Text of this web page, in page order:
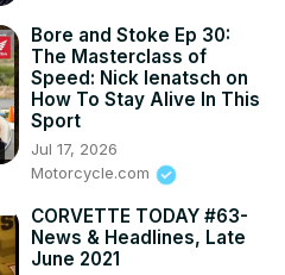
Bore and Stoke Ep 30:
The Masterclass of
Speed: Nick Ienatsch on
How To Stay Alive In This
Sport
Jul 17, 2026
Motorcycle.com
CORVETTE TODAY #63-
News & Headlines, Late
June 2021